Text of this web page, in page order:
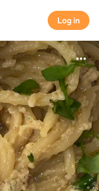
Log in
Log in